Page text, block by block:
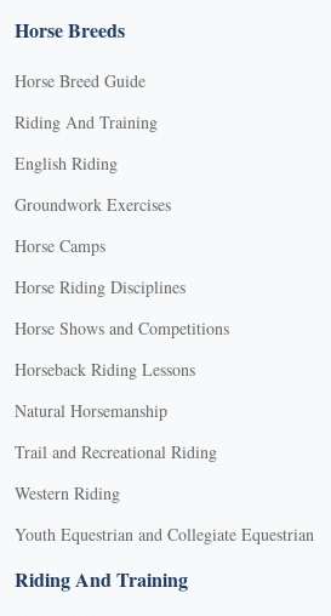
Horse Breeds
Horse Breed Guide
Riding And Training
English Riding
Groundwork Exercises
Horse Camps
Horse Riding Disciplines
Horse Shows and Competitions
Horseback Riding Lessons
Natural Horsemanship
Trail and Recreational Riding
Western Riding
Youth Equestrian and Collegiate Equestrian
Riding And Training